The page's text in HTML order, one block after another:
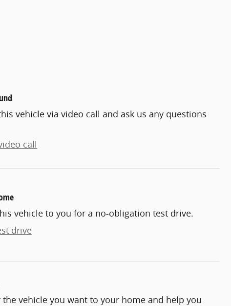
vehicle via video call and ask us any questions
call
vehicle to you for a no-obligation test drive.
drive
the vehicle you want to your home and help you